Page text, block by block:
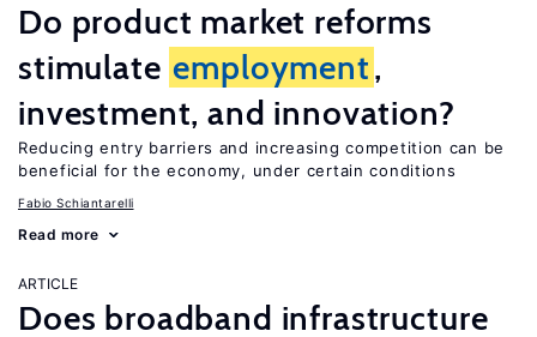
Do product market reforms
stimulate employment,
investment, and innovation?
Reducing entry barriers and increasing competition can be
beneficial for the economy, under certain conditions
Fabio Schiantarelli
Read more
ARTICLE
Does broadband infrastructure